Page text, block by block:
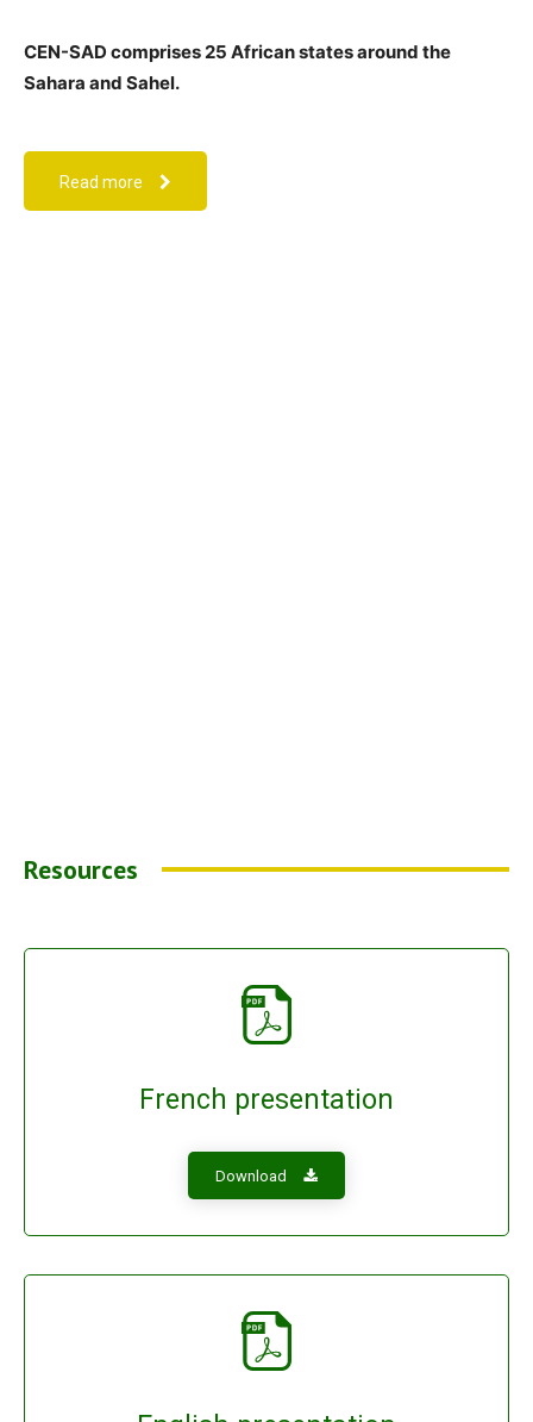
CEN-SAD comprises 25 African states around the
Sahara and Sahel.
Read more
Resources
French presentation
Download